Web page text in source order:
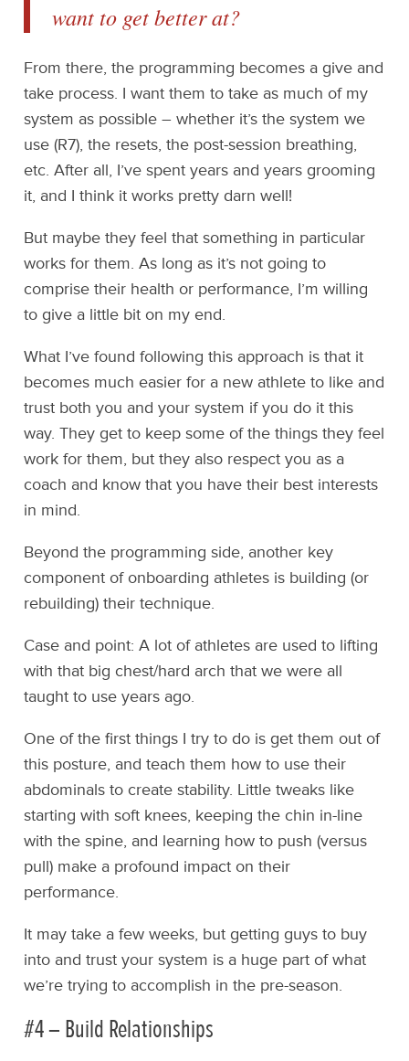
want to get better at?
From there, the programming becomes a give and
take process. I want them to take as much of my
system as possible – whether it’s the system we
use (R7), the resets, the post-session breathing,
etc. After all, I’ve spent years and years grooming
it, and I think it works pretty darn well!
But maybe they feel that something in particular
works for them. As long as it’s not going to
comprise their health or performance, I’m willing
to give a little bit on my end.
What I’ve found following this approach is that it
becomes much easier for a new athlete to like and
trust both you and your system if you do it this
way. They get to keep some of the things they feel
work for them, but they also respect you as a
coach and know that you have their best interests
in mind.
Beyond the programming side, another key
component of onboarding athletes is building (or
rebuilding) their technique.
Case and point: A lot of athletes are used to lifting
with that big chest/hard arch that we were all
taught to use years ago.
One of the first things I try to do is get them out of
this posture, and teach them how to use their
abdominals to create stability. Little tweaks like
starting with soft knees, keeping the chin in-line
with the spine, and learning how to push (versus
pull) make a profound impact on their
performance.
It may take a few weeks, but getting guys to buy
into and trust your system is a huge part of what
we’re trying to accomplish in the pre-season.
#4 – Build Relationships